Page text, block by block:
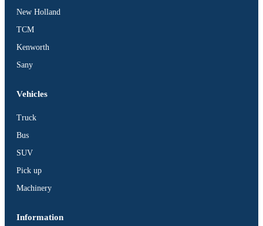
New Holland
TCM
Kenworth
Sany
Vehicles
Truck
Bus
SUV
Pick up
Machinery
Information